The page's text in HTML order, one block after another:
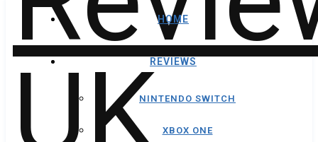
HOME
REVIEWS
NINTENDO SWITCH
XBOX ONE